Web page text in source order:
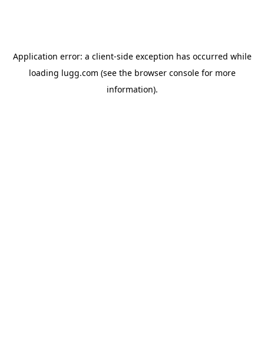
Application error: a client-side exception has occurred while
loading lugg.com (see the browser consolefor more
information).